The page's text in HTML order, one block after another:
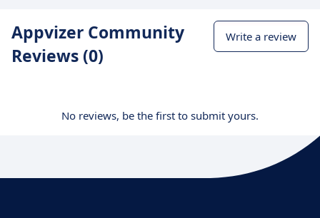
Appvizer Community
Reviews (0)
Write a review
No reviews, be the first to submit yours.